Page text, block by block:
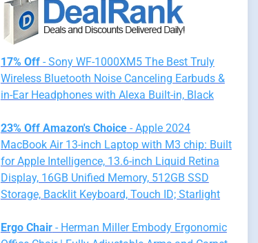
17% Off- Sony WF-1000XM5 The Best Truly
Wireless Bluetooth Noise Canceling Earbuds &
in-Ear Headphones with Alexa Built-in, Black
23% Off Amazon's Choice- Apple 2024
MacBook Air 13-inch Laptop with M3 chip: Built
for Apple Intelligence, 13.6-inch Liquid Retina
Display, 16GB Unified Memory, 512GB SSD
Storage, Backlit Keyboard, Touch ID; Starlight
Ergo Chair- Herman Miller Embody Ergonomic